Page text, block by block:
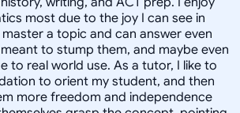
most due to the joy I can see in
a topic and can answer even
to stump them, and maybe even
to real world use. As a tutor, I like to
to orient my student, and then
more freedom and independence